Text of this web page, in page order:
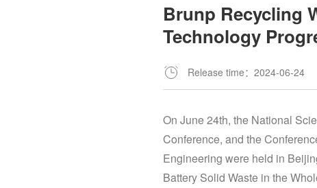
Brunp Recycling
Technology
Release time：2024-06-24
On June 24th, the National
Conference, and the
Engineering were held in
Battery Solid Waste in the